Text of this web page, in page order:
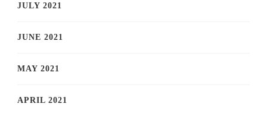
JULY 2021
JUNE 2021
MAY 2021
APRIL 2021